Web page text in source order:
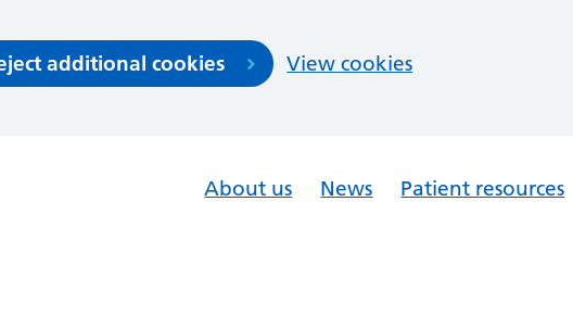
additional cookies View cookies
About us News Patient resources